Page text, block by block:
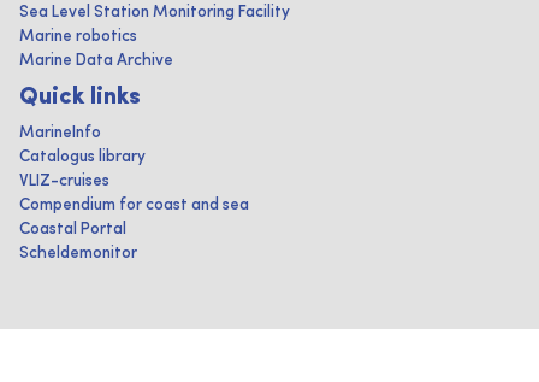
Sea Level Station Monitoring Facility
Marine robotics
Marine Data Archive
Quick links
MarineInfo
Catalogus library
VLIZ-cruises
Compendium for coast and sea
Coastal Portal
Scheldemonitor